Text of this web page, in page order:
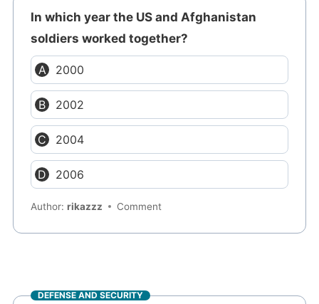
In which year the US and Afghanistan
soldiers worked together?
2000
2002
2004
2006
Author:rikazzz Comment
DEFENSE AND SECURITY